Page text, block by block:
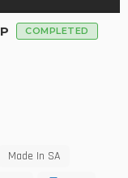
COMPLETED
Made In SA